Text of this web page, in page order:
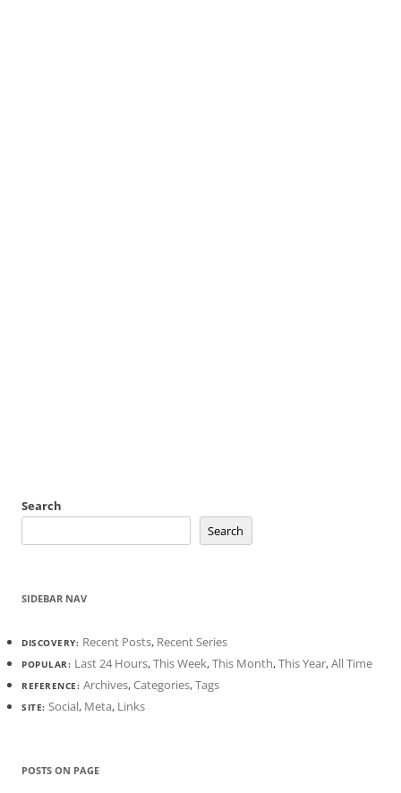
Search
Search
SIDEBAR NAV
DISCOVERY: Recent Posts, Recent Series
POPULAR: Last 24 Hours,This Week,This Month,This Year,All Time
REFERENCE: Archives,Categories,Tags
SITE: Social, Meta, Links
POSTS ON PAGE